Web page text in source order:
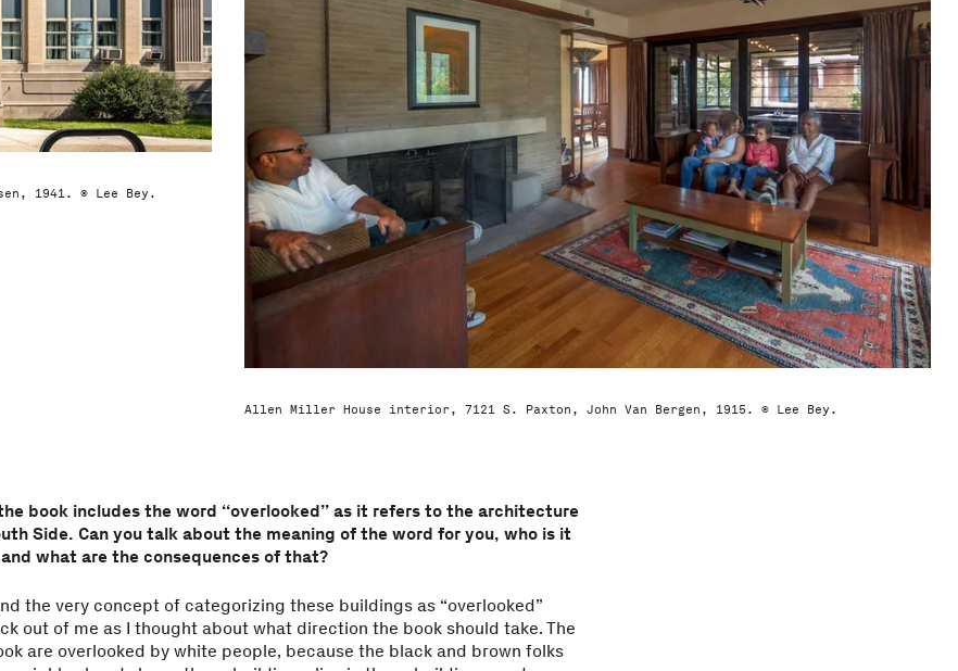
1941. © Lee Bey.
Allen Miller House interior, 7121 S. Paxton, John Van Bergen, 1915. © Lee Bey.
book includes the word “overlooked” as it refers to the architecture
Side. Can you talk about the meaning of the word for you, who is it
what are the consequences of that?
the very concept of categorizing these buildings as “overlooked”
out of me as I thought about what direction the book should take. The
are overlooked by white people, because the black and brown folks